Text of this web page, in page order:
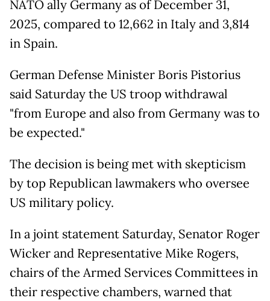
NATO ally Germany as of December 31,
2025, compared to 12,662 in Italy and 3,814
in Spain.
German Defense Minister Boris Pistorius
said Saturday the US troop withdrawal
"from Europe and also from Germany was to
be expected."
The decision is being met with skepticism
by top Republican lawmakers who oversee
US military policy.
In a joint statement Saturday, Senator Roger
Wicker and Representative Mike Rogers,
chairs of the Armed Services Committees in
their respective chambers, warned that